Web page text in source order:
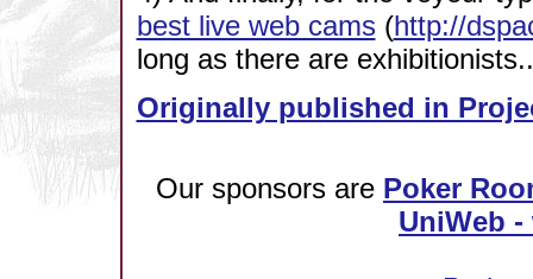
best live web cams(http://
long as there are
Originally published in
Our sponsors are Poker
UniWeb